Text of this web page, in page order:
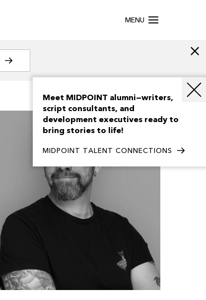
MENU
Meet MIDPOINT alumni—writers,
script consultants, and
development executives ready to
bring stories to life!
MIDPOINT TALENT CONNECTIONS